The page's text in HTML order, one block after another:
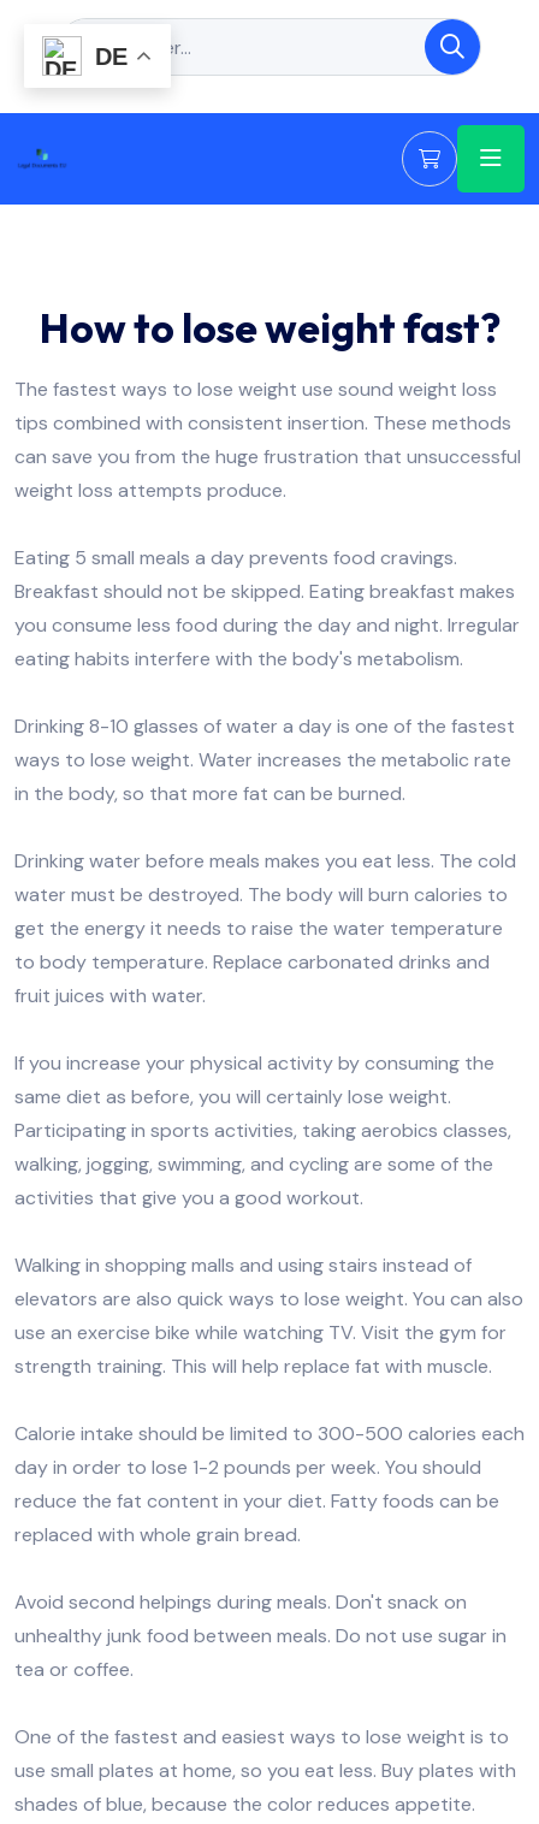
How to lose weight fast?
The fastest ways to lose weight use sound weight loss
tips combined with consistent insertion. These methods
can save you from the huge frustration that unsuccessful
weight loss attempts produce.
Eating 5 small meals a day prevents food cravings.
Breakfast should not be skipped. Eating breakfast makes
you consume less food during the day and night. Irregular
eating habits interfere with the body's metabolism.
Drinking 8-10 glasses of water a day is one of the fastest
ways to lose weight. Water increases the metabolic rate
in the body, so that more fat can be burned.
Drinking water before meals makes you eat less. The cold
water must be destroyed. The body will burn calories to
get the energy it needs to raise the water temperature
to body temperature. Replace carbonated drinks and
fruit juices with water.
If you increase your physical activity by consuming the
same diet as before, you will certainly lose weight.
Participating in sports activities, taking aerobics classes,
walking, jogging, swimming, and cycling are some of the
activities that give you a good workout.
Walking in shopping malls and using stairs instead of
elevators are also quick ways to lose weight. You can also
use an exercise bike while watching TV. Visit the gym for
strength training. This will help replace fat with muscle.
Calorie intake should be limited to 300-500 calories each
day in order to lose 1-2 pounds per week. You should
reduce the fat content in your diet. Fatty foods can be
replaced with whole grain bread.
Avoid second helpings during meals. Don't snack on
unhealthy junk food between meals. Do not use sugar in
tea or coffee.
One of the fastest and easiest ways to lose weight is to
use small plates at home, so you eat less. Buy plates with
shades of blue, because the color reduces appetite.
DE